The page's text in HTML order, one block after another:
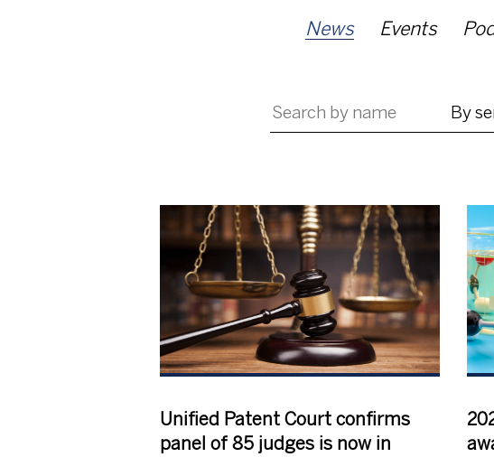
News Events
Unified Patent Court confirms
panel of 85 judges is now in